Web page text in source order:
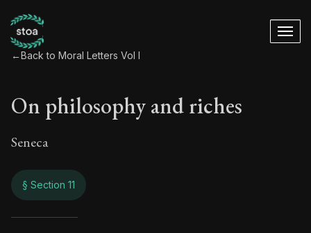
←Back to Moral Letters Vol I
On philosophy and riches
Seneca
§ Section 11